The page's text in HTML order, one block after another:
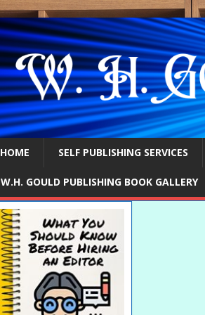
HOME SELF PUBLISHING SERVICES
W.H. GOULD PUBLISHING BOOK GALLERY